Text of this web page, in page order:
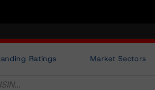
Ratings Market Sectors